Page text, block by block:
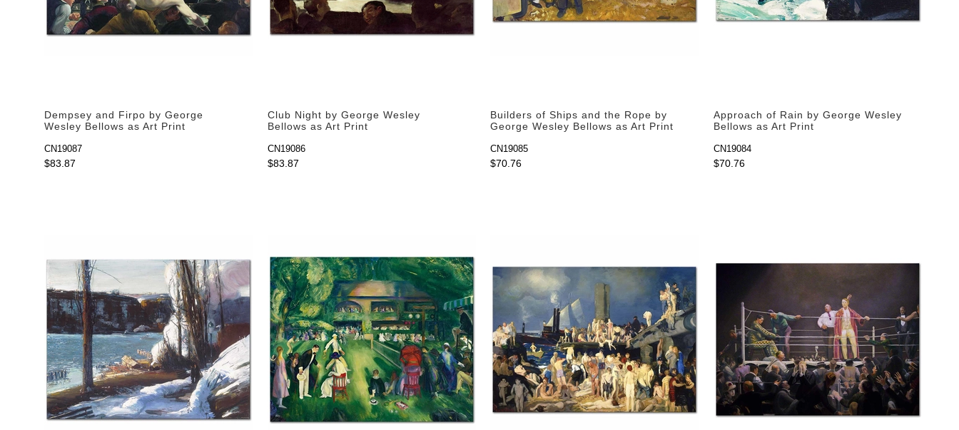
Dempsey and Firpo by George
Wesley Bellows as Art Print
CN19087
$83.87
Club Night by George Wesley
Bellows as Art Print
CN19086
$83.87
Builders of Ships and the Rope by
George Wesley Bellows as Art Print
CN19085
$70.76
Approach of Rain by George Wesley
Bellows as Art Print
CN19084
$70.76